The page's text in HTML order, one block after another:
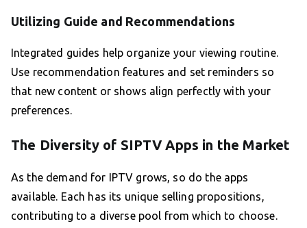
Utilizing Guide and Recommendations
Integrated guides help organize your viewing routine.
Use recommendation features and set reminders so
that new content or shows align perfectly with your
preferences.
The Diversity of SIPTV Apps in the Market
As the demand for IPTV grows, so do the apps
available. Each has its unique selling propositions,
contributing to a diverse pool from which to choose.